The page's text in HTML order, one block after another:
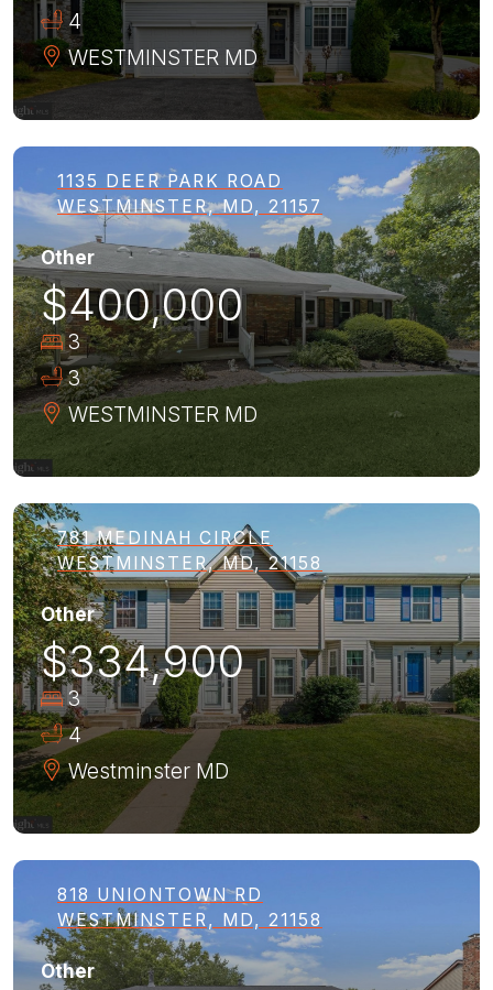
4
WESTMINSTER MD
1135 DEER PARK ROAD
WESTMINSTER, MD, 21157
Other
$400,000
3
3
WESTMINSTER MD
781 MEDINAH CIRCLE
WESTMINSTER, MD, 21158
Other
$334,900
3
4
Westminster MD
818 UNIONTOWN RD
WESTMINSTER, MD, 21158
Other